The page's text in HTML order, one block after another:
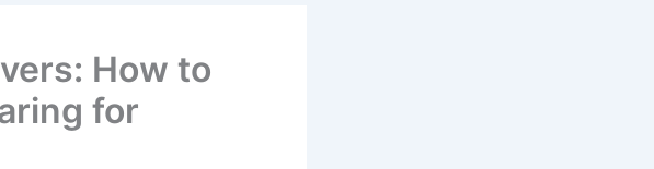
How to
for